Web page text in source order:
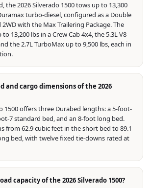
the 2026 Silverado 1500 tows up to 13,300
turbo-diesel, configured as a Double
2WD with the Max Trailering Package. The
13,200 lbs in a Crew Cab 4x4, the 5.3L V8
the 2.7L TurboMax up to 9,500 lbs, each in
and cargo dimensions of the 2026
1500 offers three Durabed lengths: a 5-foot-
7 standard bed, and an 8-foot long bed.
from 62.9 cubic feet in the short bed to 89.1
bed, with twelve fixed tie-downs rated at
capacity of the 2026 Silverado 1500?